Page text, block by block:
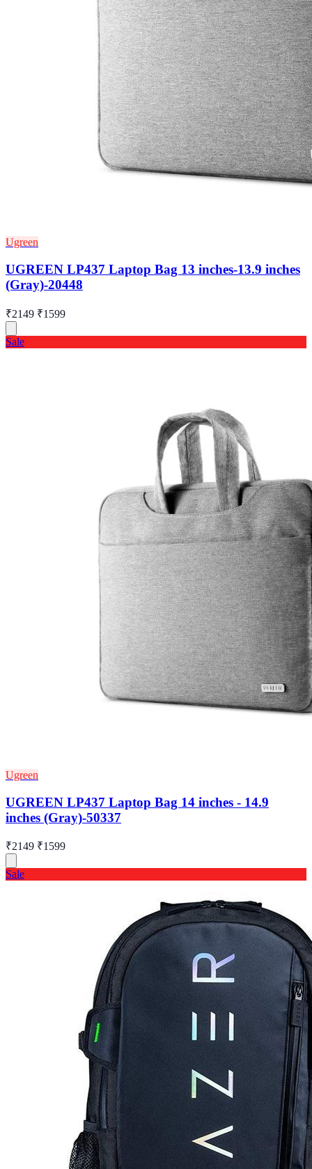
Ugreen
UGREEN LP437 Laptop Bag 13 inches-13.9 inches
(Gray)-20448
₹2149 ₹1599
Sale
Ugreen
UGREEN LP437 Laptop Bag 14 inches - 14.9
inches (Gray)-50337
₹2149 ₹1599
Sale